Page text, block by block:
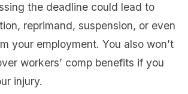
the deadline could lead to
reprimand, suspension, or even
your employment. You also won’t
workers’ comp benefits if you
injury.